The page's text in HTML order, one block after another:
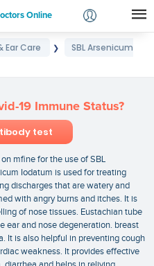
Online
Login
Ear Care ❯
SBL Arsenicum
19 Immune Status?
test
mfine for the use of SBL
Iodatum is used for treating
discharges that are watery and
with angry burns and itches. It is
of nose tissues. Eustachian tube
ear and nose degeneration. breast
It is also helpful in preventing cough
weakness. It provides effective